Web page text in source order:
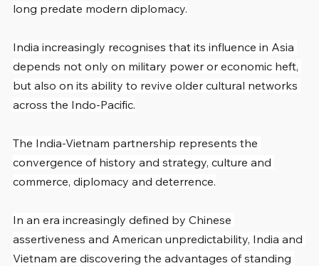
long predate modern diplomacy.
India increasingly recognises that its influence in Asia
depends not only on military power or economic heft,
but also on its ability to revive older cultural networks
across the Indo-Pacific.
The India-Vietnam partnership represents the
convergence of history and strategy, culture and
commerce, diplomacy and deterrence.
In an era increasingly defined by Chinese
assertiveness and American unpredictability, India and
Vietnam are discovering the advantages of standing